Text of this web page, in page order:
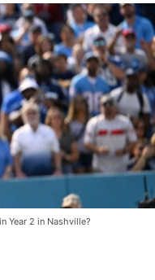
Year 2 in Nashville?